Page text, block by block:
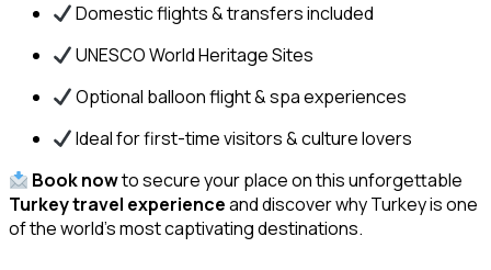
Domestic flights & transfers included
UNESCO World Heritage Sites
Optional balloon flight & spa experiences
Ideal for first-time visitors & culture lovers
Book nowto secure your place on this unforgettable
Turkey travel experienceand discover why Turkey is one
of the world’s most captivating destinations.